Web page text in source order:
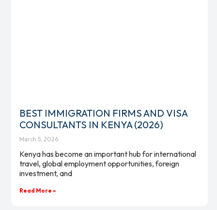
BEST IMMIGRATION FIRMS AND VISA
CONSULTANTS IN KENYA (2026)
March 5, 2026
Kenya has become an important hub for international
travel, global employment opportunities, foreign
investment, and
Read More »